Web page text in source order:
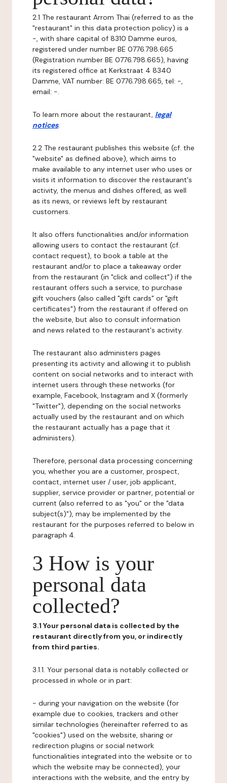
2.1 The restaurant Arrom Thai (referred to as the
"restaurant" in this data protection policy) is a
-, with share capital of 8310 Damme euros,
registered under number BE 0776.798.665
(Registration number BE 0776.798.665), having
its registered office at Kerkstraat 4 8340
Damme, VAT number: BE 0776.798.665, tel: -,
email: -.
To learn more about the restaurant, legal
notices.
2.2 The restaurant publishes this website (cf. the
"website" as defined above), which aims to
make available to any internet user who uses or
visits it information to discover the restaurant's
activity, the menus and dishes offered, as well
as its news, or reviews left by restaurant
customers.
It also offers functionalities and/or information
allowing users to contact the restaurant (cf.
contact request), to book a table at the
restaurant and/or to place a takeaway order
from the restaurant (in "click and collect") if the
restaurant offers such a service, to purchase
gift vouchers (also called "gift cards" or "gift
certificates") from the restaurant if offered on
the website, but also to consult information
and news related to the restaurant's activity.
The restaurant also administers pages
presenting its activity and allowing it to publish
content on social networks and to interact with
internet users through these networks (for
example, Facebook, Instagram and X (formerly
"Twitter"), depending on the social networks
actually used by the restaurant and on which
the restaurant actually has a page that it
administers).
Therefore, personal data processing concerning
you, whether you are a customer, prospect,
contact, internet user / user, job applicant,
supplier, service provider or partner, potential or
current (also referred to as "you" or the "data
subject(s)"), may be implemented by the
restaurant for the purposes referred to below in
paragraph 4.
3 How is your
personal data
collected?
3.1 Your personal data is collected by the
restaurant directly from you, or indirectly
from third parties.
3.1.1. Your personal data is notably collected or
processed in whole or in part:
- during your navigation on the website (for
example due to cookies, trackers and other
similar technologies (hereinafter referred to as
"cookies") used on the website, sharing or
redirection plugins or social network
functionalities integrated into the website or to
which the website may be connected), your
interactions with the website, and the entry by